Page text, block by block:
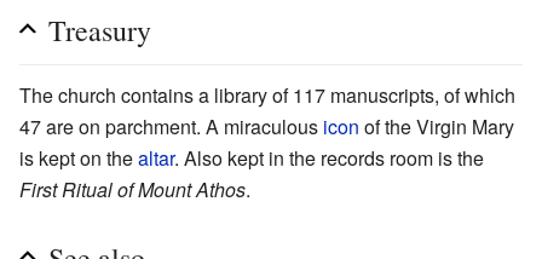
Treasury
The church contains a library of 117 manuscripts, of which
47 are on parchment. A miraculous icon of the Virgin Mary
is kept on thealtar. Also kept in the records room is the
First Ritual of Mount Athos.